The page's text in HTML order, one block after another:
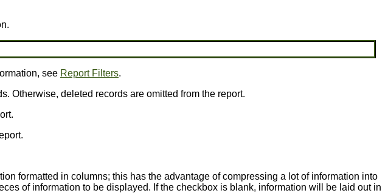
see Report Filters.
Otherwise, deleted records are omitted from the report.
formatted in columns; this has the advantage of compressing a lot of information into
of information to be displayed. If the checkbox is blank, information will be laid out in